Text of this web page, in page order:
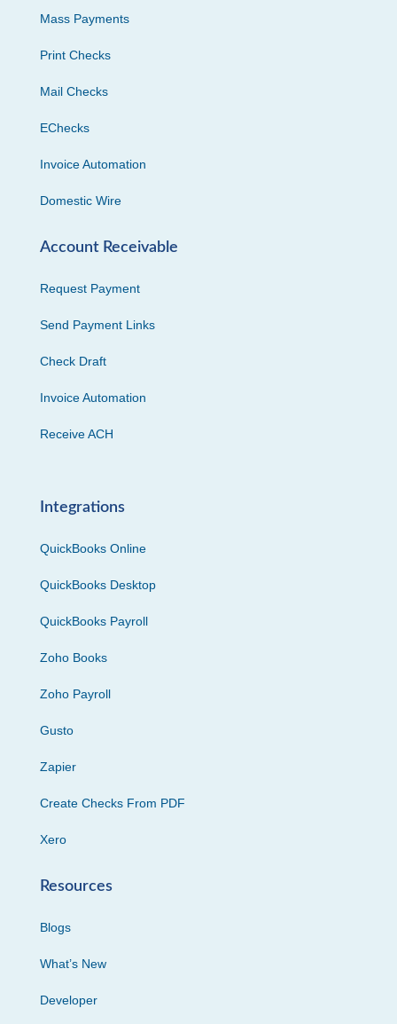
Mass Payments
Print Checks
Mail Checks
EChecks
Invoice Automation
Domestic Wire
Account Receivable
Request Payment
Send Payment Links
Check Draft
Invoice Automation
Receive ACH
Integrations
QuickBooks Online
QuickBooks Desktop
QuickBooks Payroll
Zoho Books
Zoho Payroll
Gusto
Zapier
Create Checks From PDF
Xero
Resources
Blogs
What’s New
Developer